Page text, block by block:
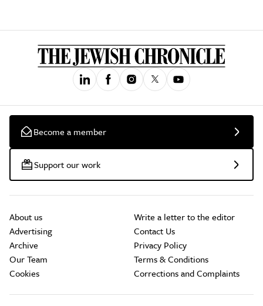
Become a member
Support our work
About us
Advertising
Archive
Our Team
Cookies
Write a letter to the editor
Contact Us
Privacy Policy
Terms & Conditions
Corrections and Complaints